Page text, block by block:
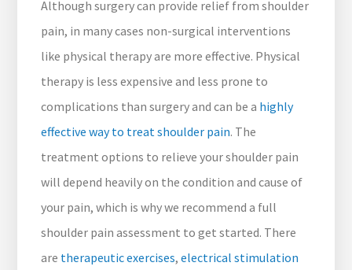
Although surgery can provide relief from shoulder
pain, in many cases non-surgical interventions
like physical therapy are more effective. Physical
therapy is less expensive and less prone to
complications than surgery and can be a highly
effective way to treat shoulder pain. The
treatment options to relieve your shoulder pain
will depend heavily on the condition and cause of
your pain, which is why we recommend a full
shoulder pain assessment to get started. There
are therapeutic exercises,electrical stimulation